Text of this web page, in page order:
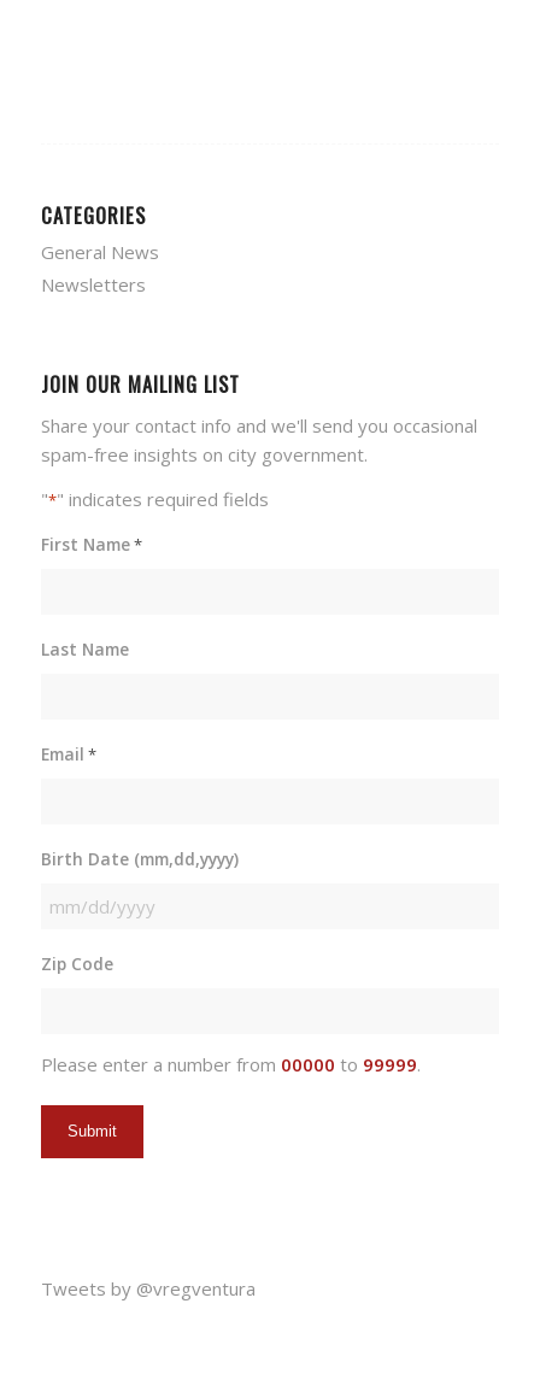
CATEGORIES
General News
Newsletters
JOIN OUR MAILING LIST
Share your contact info and we'll send you occasional
spam-free insights on city government.
"*" indicates required fields
First Name*
Last Name
Email *
Birth Date (mm,dd,yyyy)
MM
DD
Zip Code
Please enter a number from 00000 to 99999.
Tweets by @vregventura